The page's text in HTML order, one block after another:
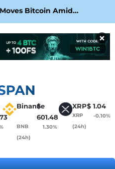
Bitcoin Amid
×
Binance
$
601.48
BNB
(24h)
1.30%
XRP$ 1.04
XRP
(24h)
-0.10%